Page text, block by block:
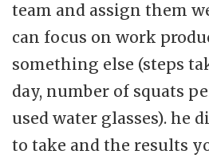
team and assign them
can focus on work
something else (steps
day, number of squats
used water glasses). he
to take and the results